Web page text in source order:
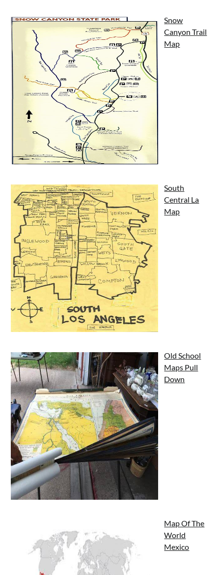
Snow
Canyon Trail
Map
South
Central La
Map
Old School
Maps Pull
Down
Map Of The
World
Mexico